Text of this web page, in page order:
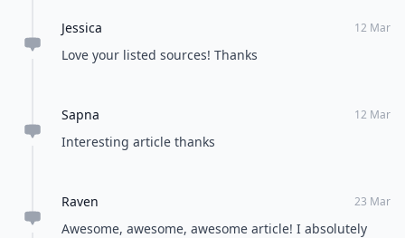
Jessica 12 Mar
Love your listed sources! Thanks
Sapna 12 Mar
Interesting article thanks
Raven 23 Mar
Awesome, awesome, awesome article! I absolutely